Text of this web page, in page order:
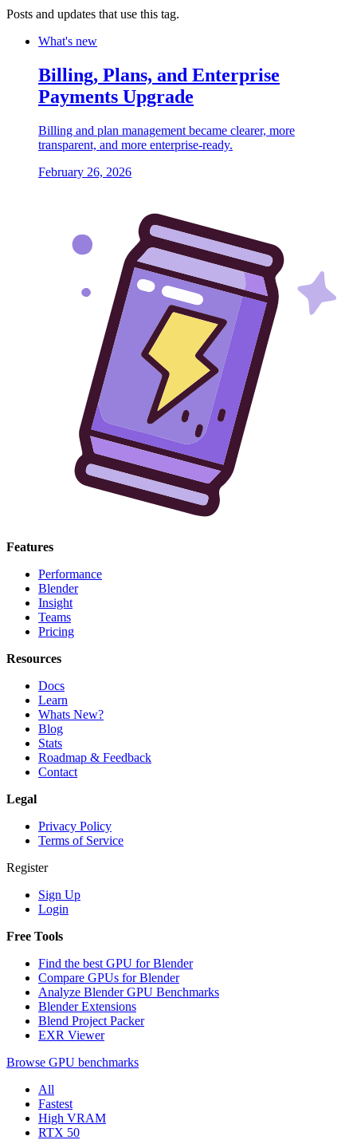
Posts and updates that use this tag.
What's new
Billing, Plans, and Enterprise
Payments Upgrade
Billing and plan management became clearer, more
transparent, and more enterprise-ready.
February 26, 2026
Features
Performance
Blender
Insight
Teams
Pricing
Resources
Docs
Learn
Whats New?
Blog
Stats
Roadmap & Feedback
Contact
Legal
Privacy Policy
Terms of Service
Register
Sign Up
Login
Free Tools
Find the best GPU for Blender
Compare GPUs for Blender
Analyze Blender GPU Benchmarks
Blender Extensions
Blend Project Packer
EXR Viewer
Browse GPU benchmarks
All
Fastest
High VRAM
RTX 50